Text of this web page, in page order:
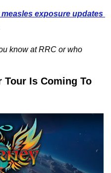
measles exposure updates
know at RRC or who
Tour Is Coming To